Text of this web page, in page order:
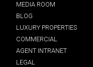
MEDIA ROOM
BLOG
LUXURY PROPERTIES
COMMERCIAL
AGENT INTRANET
LEGAL